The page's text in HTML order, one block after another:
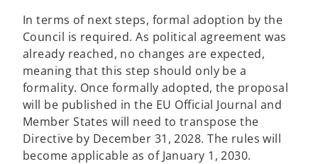
In terms of next steps, formal adoption by the
Council is required. As political agreement was
already reached, no changes are expected,
meaning that this step should only be a
formality. Once formally adopted, the proposal
will be published in the EU Official Journal and
Member States will need to transpose the
Directive by December 31, 2028. The rules will
become applicable as of January 1, 2030.